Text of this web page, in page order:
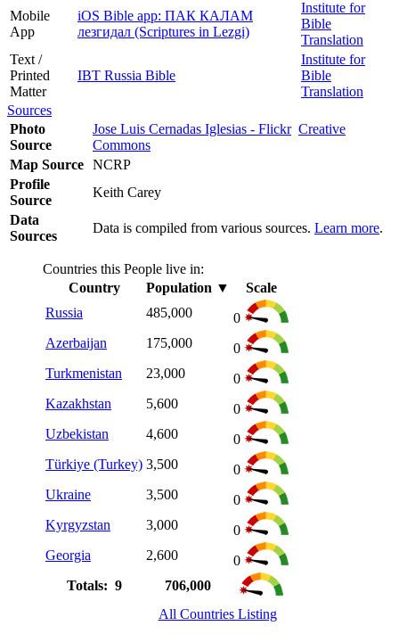
Mobile
App
iOS Bible app: ПАК КАЛАМ
лезгидал (Scriptures in Lezgi)
Institute for
Bible
Translation
Text /
Printed
Matter
IBT Russia Bible
Institute for
Bible
Translation
Sources
Photo
Source
Jose Luis Cernadas Iglesias - Flickr Creative
Commons
Map Source NCRP
Profile
Source
Keith Carey
Data
Sources
Data is compiled from various sources. Learn more.
Countries this People live in:
Country
Population ▼
Scale
Russia
485,000
0
Azerbaijan
175,000
0
Turkmenistan
23,000
0
Kazakhstan
5,600
0
Uzbekistan
4,600
0
Türkiye (Turkey) 3,500
0
Ukraine
3,500
0
Kyrgyzstan
3,000
0
Georgia
2,600
0
Totals: 9
706,000
All Countries Listing